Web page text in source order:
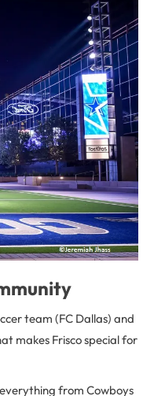
team (FC Dallas) and
makes Frisco special for
from Cowboys